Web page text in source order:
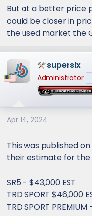
But at a better price
could be closer in
the used market the
supersix
Administrator
Apr 14, 2024
This was published
their estimate for the
SR5 - $43,000 EST
TRD SPORT $46,000
TRD SPORT